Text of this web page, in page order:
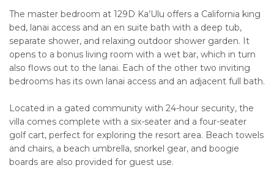
The master bedroom at 129D Ka’Ulu offers a California king
bed, lanai access and an en suite bath with a deep tub,
separate shower, and relaxing outdoor shower garden. It
opens to a bonus living room with a wet bar, which in turn
also flows out to the lanai. Each of the other two inviting
bedrooms has its own lanai access and an adjacent full bath.
Located in a gated community with 24-hour security, the
villa comes complete with a six-seater and a four-seater
golf cart, perfect for exploring the resort area. Beach towels
and chairs, a beach umbrella, snorkel gear, and boogie
boards are also provided for guest use.